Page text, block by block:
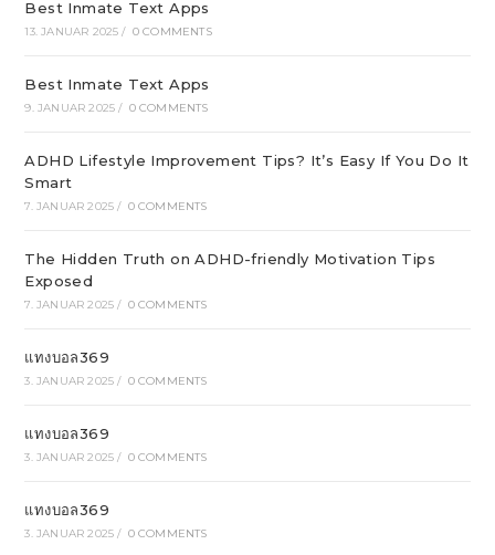
Best Inmate Text Apps
13. JANUAR 2025 / 0 COMMENTS
Best Inmate Text Apps
9. JANUAR 2025 / 0 COMMENTS
ADHD Lifestyle Improvement Tips? It’s Easy If You Do It
Smart
7. JANUAR 2025 / 0 COMMENTS
The Hidden Truth on ADHD-friendly Motivation Tips
Exposed
7. JANUAR 2025 / 0 COMMENTS
แทงบอล369
3. JANUAR 2025 / 0 COMMENTS
แทงบอล369
3. JANUAR 2025 / 0 COMMENTS
แทงบอล369
3. JANUAR 2025 / 0 COMMENTS